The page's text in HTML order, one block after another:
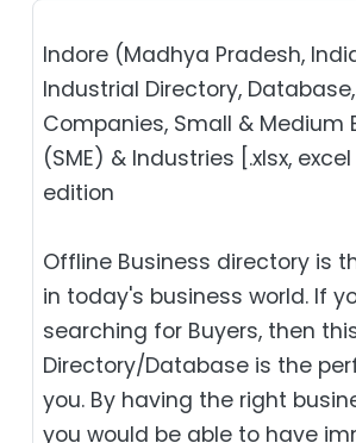
Indore (Madhya Pradesh,
Industrial Directory,
Companies, Small & Medium
(SME) & Industries [.xlsx,
edition
Offline Business directory is
in today's business world. If
searching for Buyers, then
Directory/Database is the
you. By having the right
you would be able to have